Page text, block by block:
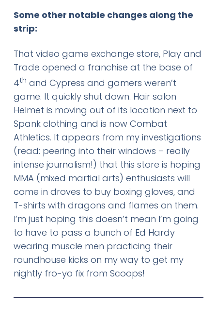
Some other notable changes along the
strip:
That video game exchange store, Play and
Trade opened a franchise at the base of
4th and Cypress and gamers weren’t
game. It quickly shut down. Hair salon
Helmet is moving out of its location next to
Spank clothing and is now Combat
Athletics. It appears from my investigations
(read: peering into their windows – really
intense journalism!) that this store is hoping
MMA (mixed martial arts) enthusiasts will
come in droves to buy boxing gloves, and
T-shirts with dragons and flames on them.
I’m just hoping this doesn’t mean I’m going
to have to pass a bunch of Ed Hardy
wearing muscle men practicing their
roundhouse kicks on my way to get my
nightly fro-yo fix from Scoops!